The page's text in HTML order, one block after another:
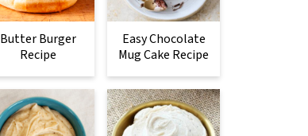
Butter Burger
Recipe
Easy Chocolate
Mug Cake Recipe